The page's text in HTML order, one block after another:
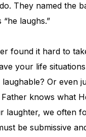
They named the
laughs.”
found it hard to
your life
Or even
knows what
laughter, we often
be submissive